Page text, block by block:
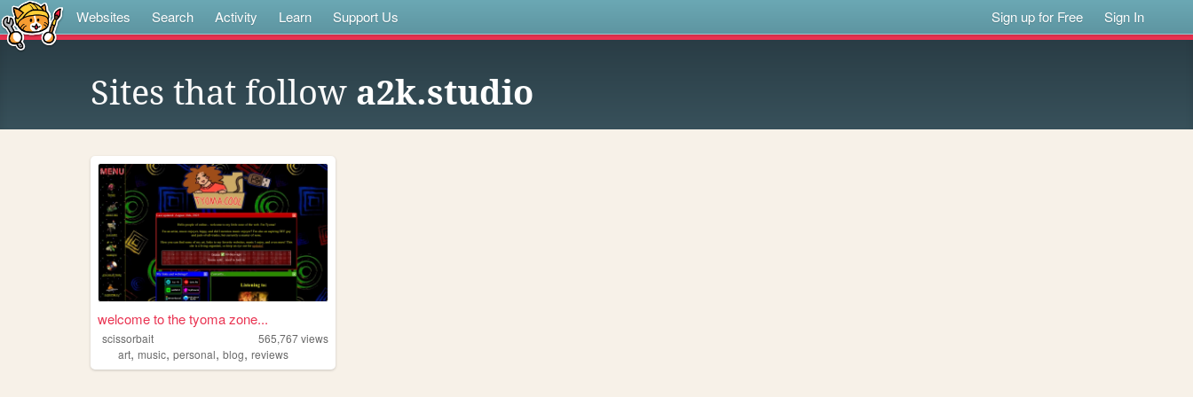
Websites Search Activity Learn Support Us Sign up for Free Sign In
Sites that follow a2k.studio
welcome to the tyoma zone...
scissorbait 565,767views
art, music, personal, blog, reviews